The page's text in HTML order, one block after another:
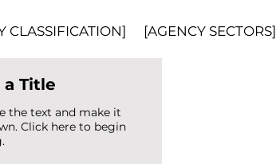
CLASSIFICATION] [AGENCY SECTORS]
a Title
the text and make it
Click here to begin